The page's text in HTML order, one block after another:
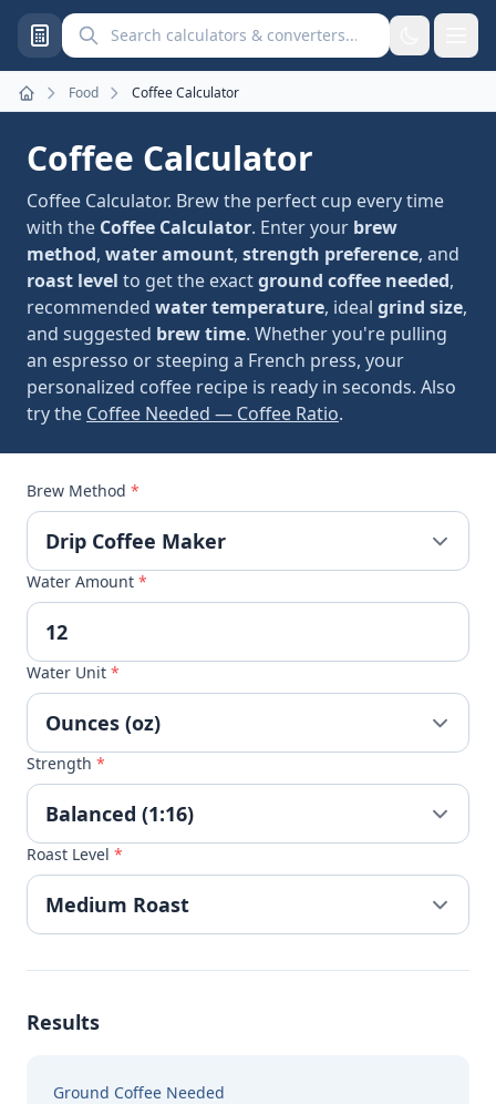
Search calculators and converters
Home
Food Coffee Calculator
Coffee Calculator
Coffee Calculator. Brew the perfect cup every time
with the Coffee Calculator. Enter your brew
method, water amount, strength preference, and
roast level to get the exactground coffee needed,
recommended water temperature, ideal grind size,
and suggested brew time. Whether you're pulling
an espresso or steeping a French press, your
personalized coffee recipe is ready in seconds. Also
try the Coffee Needed — Coffee Ratio.
Brew Method *
Water Amount *
Water Unit *
Strength *
Roast Level *
Results
Ground Coffee Needed